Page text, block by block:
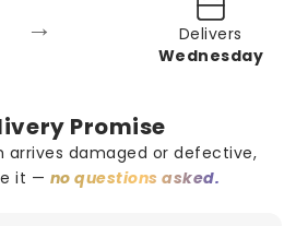
→
Delivers
Wednesday
Promise
arrives damaged or defective,
it — no questions asked.